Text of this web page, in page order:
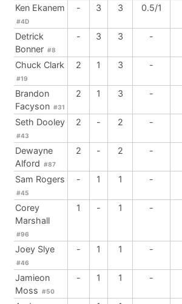
Ken Ekanem
#4D
- 3 3 0.5/1
Detrick
Bonner #8
- 3 3 -
Chuck Clark
#19
2 1 3 -
Brandon
Facyson #31
2 1 3 -
Seth Dooley
#43
2 - 2 -
Dewayne
Alford #87
2 - 2 -
Sam Rogers
#45
- 1 1 -
Corey
Marshall
#96
1 - 1 -
Joey Slye
#46
- 1 1 -
Jamieon
Moss #50
- 1 1 -